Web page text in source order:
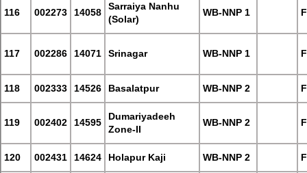
116 002273 14058
Sarraiya Nanhu
(Solar)
WB-NNP 1
117 002286 14071 Srinagar WB-NNP 1
118 002333 14526 Basalatpur WB-NNP 2
119 002402 14595
Dumariyadeeh
Zone-II
WB-NNP 2
120 002431 14624 Holapur Kaji WB-NNP 2